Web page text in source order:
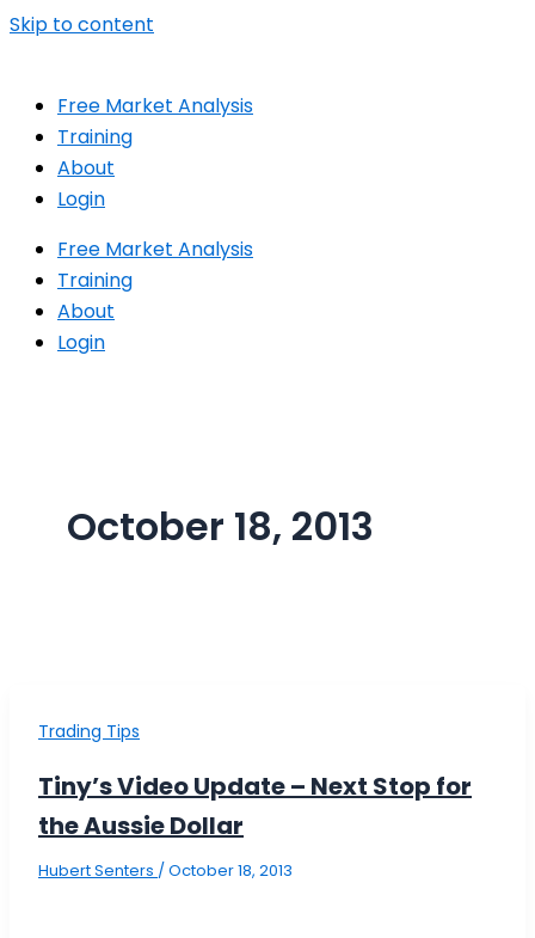
Skip to content
Free Market Analysis
Training
About
Login
Free Market Analysis
Training
About
Login
October 18, 2013
Trading Tips
Tiny’s Video Update – Next Stop for
the Aussie Dollar
Hubert Senters /October 18, 2013